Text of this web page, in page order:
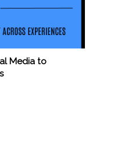
Media to